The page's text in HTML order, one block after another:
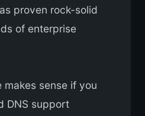
proven rock-solid
of enterprise
makes sense if you
DNS support